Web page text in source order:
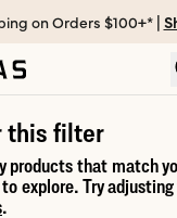
on Orders $100+* |
this filter
products that match
explore. Try
.